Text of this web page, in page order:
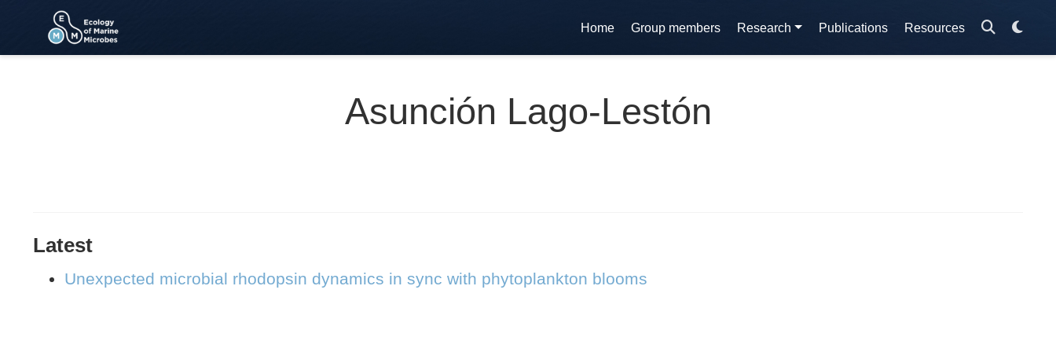
Home Group members Research Publications Resources
Asunción Lago-Lestón
Latest
Unexpected microbial rhodopsin dynamics in sync with phytoplankton blooms